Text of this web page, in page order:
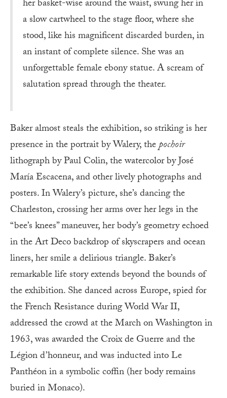
her basket-wise around the waist, swung her in
a slow cartwheel to the stage floor, where she
stood, like his magnificent discarded burden, in
an instant of complete silence. She was an
unforgettable female ebony statue. A scream of
salutation spread through the theater.
Baker almost steals the exhibition, so striking is her
presence in the portrait by Walery, thepochoir
lithograph by Paul Colin, the watercolor by José
María Escacena, and other lively photographs and
posters. In Walery’s picture, she’s dancing the
Charleston, crossing her arms over her legs in the
“bee’s knees” maneuver, her body’s geometry echoed
in the Art Deco backdrop of skyscrapers and ocean
liners, her smile a delirious triangle. Baker’s
remarkable life story extends beyond the bounds of
the exhibition. She danced across Europe, spied for
the French Resistance during World War II,
addressed the crowd at the March on Washington in
1963, was awarded the Croix de Guerre and the
Légion d’honneur, and was inducted into Le
Panthéon in a symbolic coffin (her body remains
buried in Monaco).